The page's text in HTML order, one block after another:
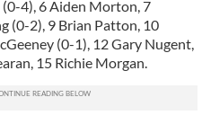
and to analyse our traffic.
your use of our site with
and analytics partners who
collected from your use
(0-4), 6 Aiden Morton, 7
(0-2), 9 Brian Patton, 10
(0-1), 12 Gary Nugent,
15 Richie Morgan.